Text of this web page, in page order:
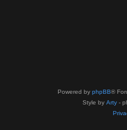
Powered by phpBB®
Style by Arty -